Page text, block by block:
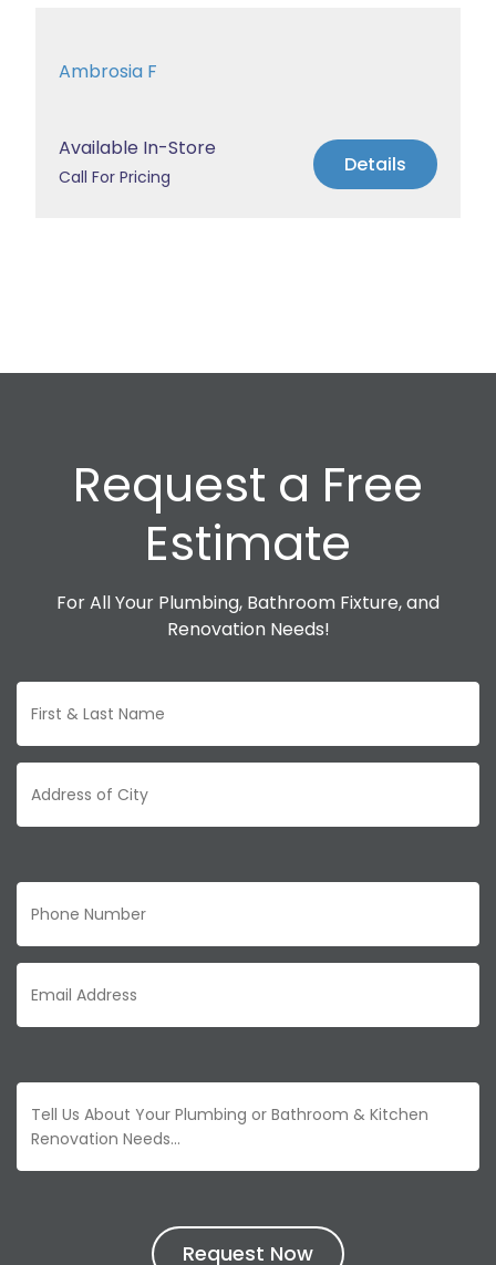
Ambrosia F
Available In-Store
Call For Pricing Details
Request a Free
Estimate
For All Your Plumbing, Bathroom Fixture, and
Renovation Needs!